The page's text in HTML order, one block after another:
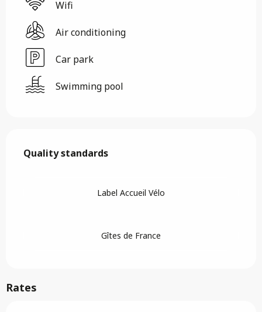
Wifi
Air conditioning
Car park
Swimming pool
Quality standards
Quality standards
Label Accueil Vélo
Gîtes de France
Rates